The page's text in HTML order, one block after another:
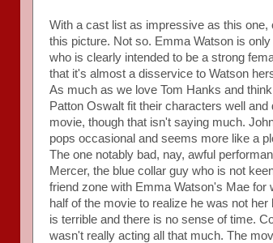
With a cast list as impressive as this
this picture. Not so. Emma Watson is
who is clearly intended to be a strong
that it's almost a disservice to Watson
As much as we love Tom Hanks and
Patton Oswalt fit their characters well
movie, though that isn't saying much.
pops occasional and seems more like a
The one notably bad, nay, awful
Mercer, the blue collar guy who is not
friend zone with Emma Watson's Mae
half of the movie to realize he was not
is terrible and there is no sense of time.
wasn't really acting all that much. The